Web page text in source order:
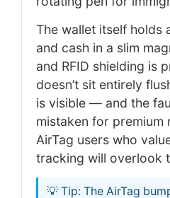
The wallet itself holds
and cash in a slim
and RFID shielding is
doesn’t sit entirely
is visible — and the
mistaken for premium
AirTag users who
tracking will overlook
💡 Tip: The AirTag